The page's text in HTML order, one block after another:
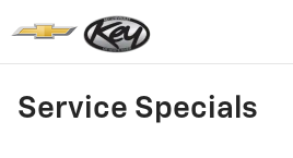
Service Specials